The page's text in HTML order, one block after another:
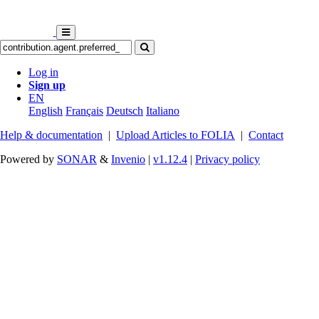
Log in
Sign up
EN
English Français Deutsch Italiano
Help & documentation | Upload Articles to FOLIA | Contact
Powered by SONAR & Invenio | v1.12.4 | Privacy policy